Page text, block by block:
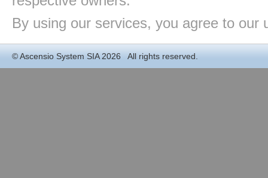
By using our services, you agree to our
©Ascensio System SIA2026 All rights reserved.